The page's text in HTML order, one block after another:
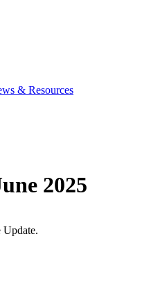
& Resources
2025
Update.